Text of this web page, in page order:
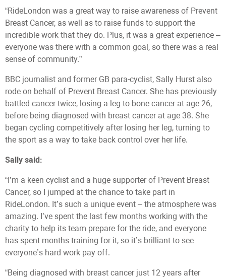
“RideLondon was a great way to raise awareness of Prevent
Breast Cancer, as well as to raise funds to support the
incredible work that they do. Plus, it was a great experience –
everyone was there with a common goal, so there was a real
sense of community.”
BBC journalist and former GB para-cyclist, Sally Hurst also
rode on behalf of Prevent Breast Cancer. She has previously
battled cancer twice, losing a leg to bone cancer at age 26,
before being diagnosed with breast cancer at age 38. She
began cycling competitively after losing her leg, turning to
the sport as a way to take back control over her life.
Sally said:
“I’m a keen cyclist and a huge supporter of Prevent Breast
Cancer, so I jumped at the chance to take part in
RideLondon. It’s such a unique event – the atmosphere was
amazing. I’ve spent the last few months working with the
charity to help its team prepare for the ride, and everyone
has spent months training for it, so it’s brilliant to see
everyone’s hard work pay off.
“Being diagnosed with breast cancer just 12 years after